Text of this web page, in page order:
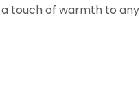
touch of warmth to any